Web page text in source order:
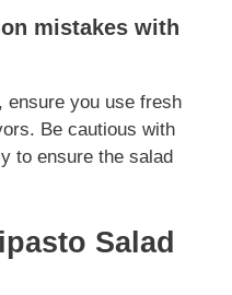
mistakes with
ensure you use fresh
Be cautious with
to ensure the salad
Salad